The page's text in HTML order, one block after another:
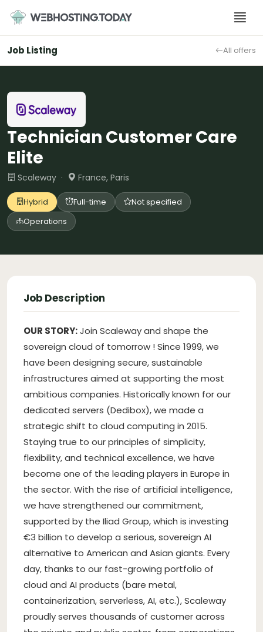
content
Job Listing All offers
Technician Customer Care
Elite
Scaleway · France, Paris
Hybrid Full-time
Not specified
Operations
Job Description
OUR STORY:Join Scaleway and shape the
sovereign cloud of tomorrow ! Since 1999, we
have been designing secure, sustainable
infrastructures aimed at supporting the most
ambitious companies. Historically known for our
dedicated servers (Dedibox), we made a
strategic shift to cloud computing in 2015.
Staying true to our principles of simplicity,
flexibility, and technical excellence, we have
become one of the leading players in Europe in
the sector. With the rise of artificial intelligence,
we have strengthened our commitment,
supported by the Iliad Group, which is investing
€3 billion to develop a serious, sovereign AI
alternative to American and Asian giants. Every
day, thanks to our fast-growing portfolio of
cloud and AI products (bare metal,
containerization, serverless, AI, etc.), Scaleway
proudly serves thousands of customer across